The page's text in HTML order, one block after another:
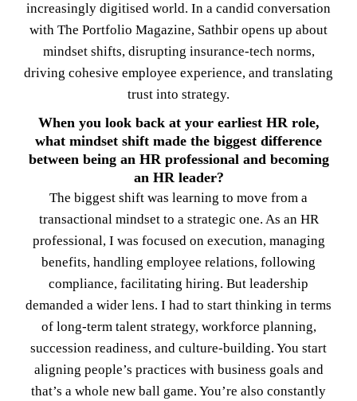
increasingly digitised world. In a candid conversation
with The Portfolio Magazine, Sathbir opens up about
mindset shifts, disrupting insurance-tech norms,
driving cohesive employee experience, and translating
trust into strategy.
When you look back at your earliest HR role,
what mindset shift made the biggest difference
between being an HR professional and becoming
an HR leader?
The biggest shift was learning to move from a
transactional mindset to a strategic one. As an HR
professional, I was focused on execution, managing
benefits, handling employee relations, following
compliance, facilitating hiring. But leadership
demanded a wider lens. I had to start thinking in terms
of long-term talent strategy, workforce planning,
succession readiness, and culture-building. You start
aligning people’s practices with business goals and
that’s a whole new ball game. You’re also constantly